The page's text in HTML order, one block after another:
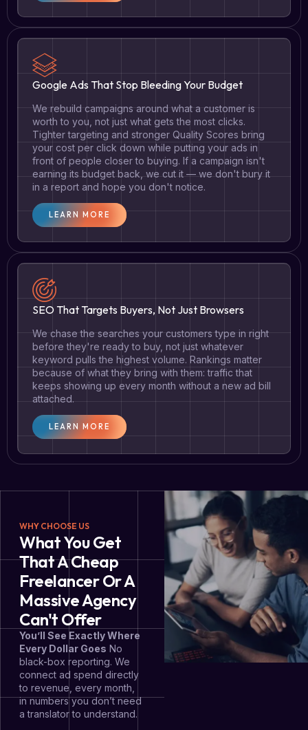
Google Ads That Stop Bleeding Your Budget
We rebuild campaigns around what a customer is
worth to you, not just what gets the most clicks.
Tighter targeting and stronger Quality Scores bring
your cost per click down while putting your ads in
front of people closer to buying. If a campaign isn't
earning its budget back, we cut it — we don't bury it
in a report and hope you don't notice.
LEARN MORE
SEO That Targets Buyers, Not Just Browsers
We chase the searches your customers type in right
before they're ready to buy, not just whatever
keyword pulls the highest volume. Rankings matter
because of what they bring with them: traffic that
keeps showing up every month without a new ad bill
attached.
LEARN MORE
WHY CHOOSE US
What You Get
That A Cheap
Freelancer Or A
Massive Agency
Can't Offer
You’ll See Exactly Where
Every Dollar Goes No
black-box reporting. We
connect ad spend directly
to revenue, every month,
in numbers you don’t need
a translator to understand.